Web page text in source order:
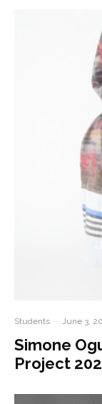
Students · June 3,
Simone
Project